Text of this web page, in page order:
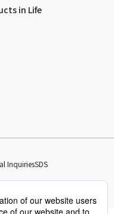
in Life
InquiriesSDS